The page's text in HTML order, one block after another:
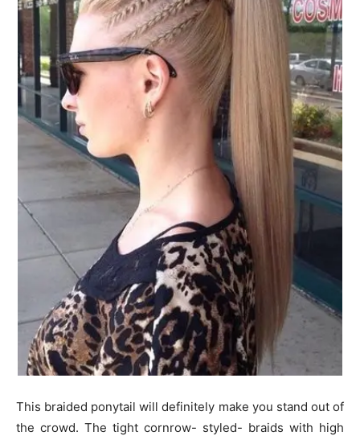
This braided ponytail will definitely make you stand out of
the crowd. The tight cornrow- styled- braids with high